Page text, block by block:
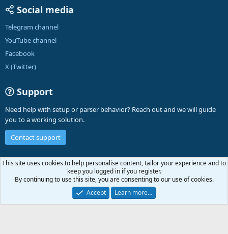
Social media
Telegram channel
YouTube channel
Facebook
X (Twitter)
Support
Need help with setup or parser behavior? Reach out and we will guide
you to a working solution.
Contact support
English (US)
Contact us
Terms and rules Privacy policy Help A-Parser
R
S
Community platform by XenForo® © 2010-2026 XenForo Ltd.
This site uses cookies to help personalise content, tailor your experience and to
keep you logged in if you register.
By continuing to use this site, you are consenting to our use of cookies.
Accept
Learn more…